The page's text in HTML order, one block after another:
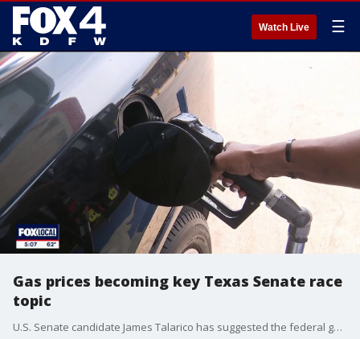
Watch Live ☰
Gas prices becoming key Texas Senate race
topic
U.S. Senate candidate James Talarico has suggested the federal gas tax should be suspended to help Texans' wallets. Senator John Cornyn says the move would "explode" the national debt. FOX 4's Steven Dial has more.